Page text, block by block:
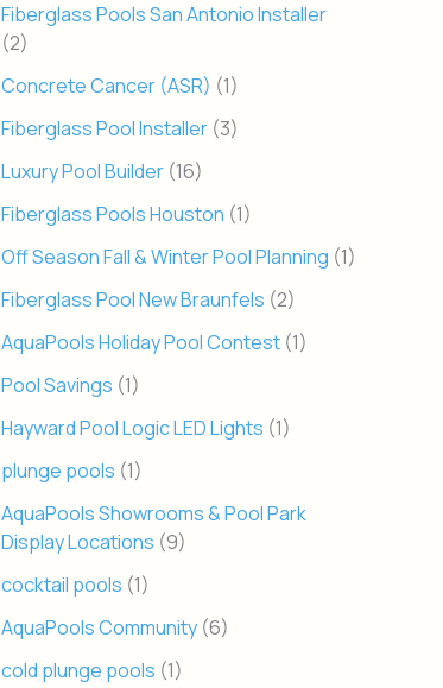
Fiberglass Pools San Antonio Installer
(2)
Concrete Cancer (ASR) (1)
Fiberglass Pool Installer (3)
Luxury Pool Builder (16)
Fiberglass Pools Houston (1)
Off Season Fall & Winter Pool Planning (1)
Fiberglass Pool New Braunfels (2)
AquaPools Holiday Pool Contest (1)
Pool Savings (1)
Hayward Pool Logic LED Lights (1)
plunge pools (1)
AquaPools Showrooms & Pool Park
Display Locations (9)
cocktail pools (1)
AquaPools Community (6)
cold plunge pools (1)